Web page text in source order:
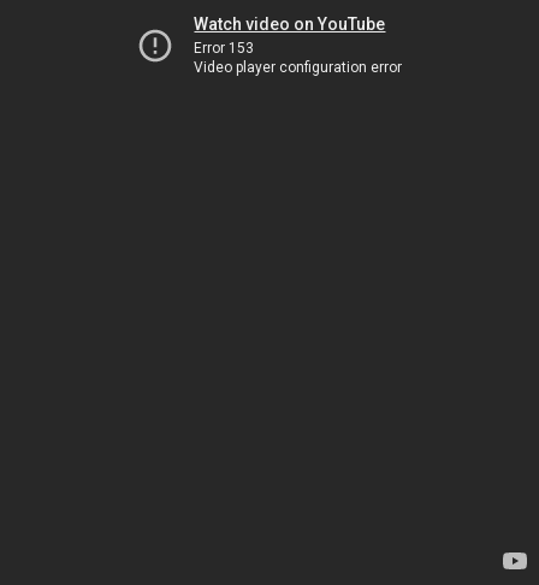
Watch video on YouTube
Error 153
Video player configuration error